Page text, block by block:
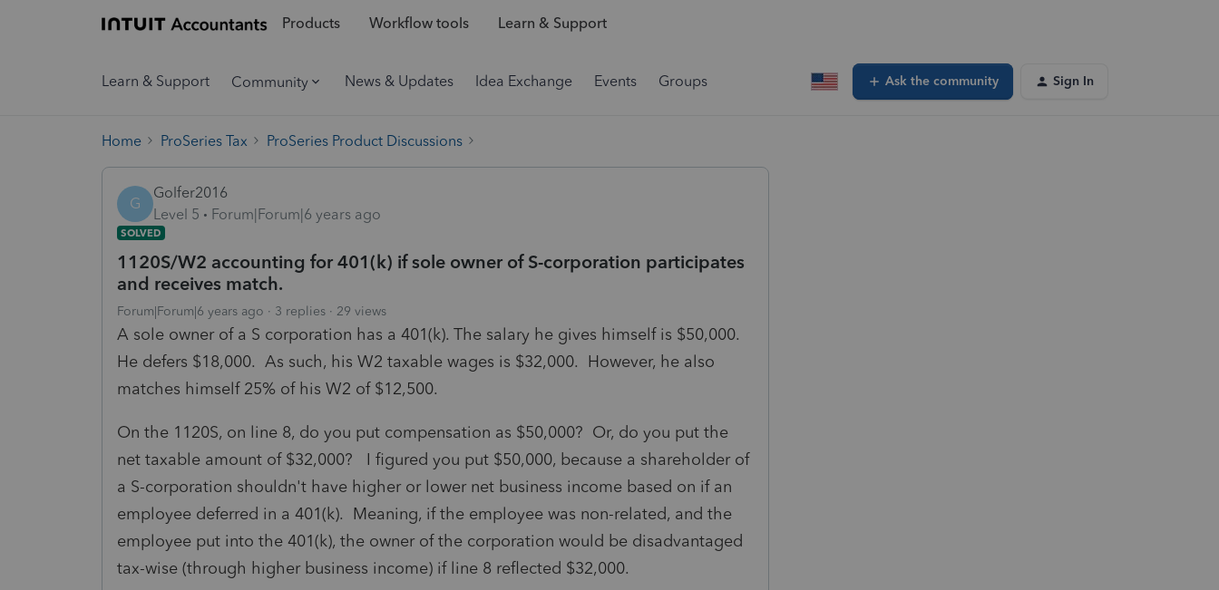
Products Workflow tools Learn & Support
Learn & Support Community News & Updates Idea Exchange Events Groups Ask the community Sign In
Home ProSeries Tax ProSeries Product Discussions
G
Golfer2016
Level 5
Forum|Forum|6 years ago
SOLVED
1120S/W2 accounting for 401(k) if sole owner of S-corporation participates
and receives match.
Forum|Forum|6 years ago 3 replies 29 views
A sole owner of a S corporation has a 401(k). The salary he gives himself is $50,000.
He defers $18,000. As such, his W2 taxable wages is $32,000. However, he also
matches himself 25% of his W2 of $12,500.
On the 1120S, on line 8, do you put compensation as $50,000? Or, do you put the
net taxable amount of $32,000? I figured you put $50,000, because a shareholder of
a S-corporation shouldn't have higher or lower net business income based on if an
employee deferred in a 401(k). Meaning, if the employee was non-related, and the
employee put into the 401(k), the owner of the corporation would be disadvantaged
tax-wise (through higher business income) if line 8 reflected $32,000.